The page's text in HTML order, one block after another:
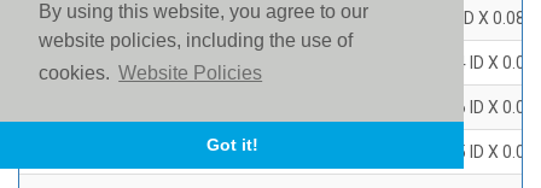
By using this website, you agree to our
website policies, including the use of
cookies. Website Policies
Got it!
3-907 TS ENCAPSOLATED FEP/SIL O-RING 0.53 ID X 0.082
3-908 TS ENCAPSOLATED FEP/SIL O-RING 0.644 ID X
0.706 ID X
ENCAPSOLATED FEP/SIL O-RING 0.755 ID X